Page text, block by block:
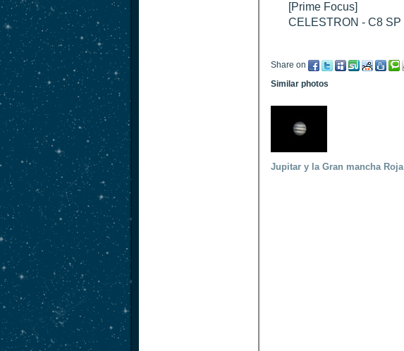
[Prime Focus]
CELESTRON - C8 SP
Share on
Similar photos
Jupitar y la Gran mancha Roja